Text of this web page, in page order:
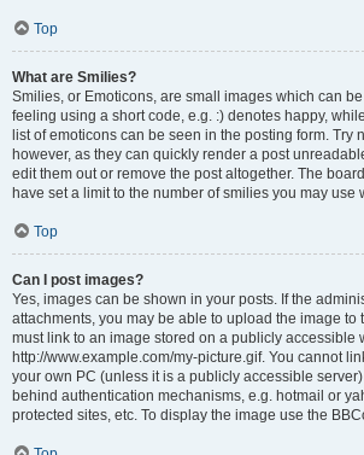
Top
What are Smilies?
Smilies, or Emoticons, are small images which can
feeling using a short code, e.g. :) denotes happy,
list of emoticons can be seen in the posting form. Try
however, as they can quickly render a post
edit them out or remove the post altogether. The
have set a limit to the number of smilies you may use
Top
Can I post images?
Yes, images can be shown in your posts. If the
attachments, you may be able to upload the image to
must link to an image stored on a publicly accessible
http://www.example.com/my-picture.gif. You cannot
your own PC (unless it is a publicly accessible
behind authentication mechanisms, e.g. hotmail or
protected sites, etc. To display the image use the